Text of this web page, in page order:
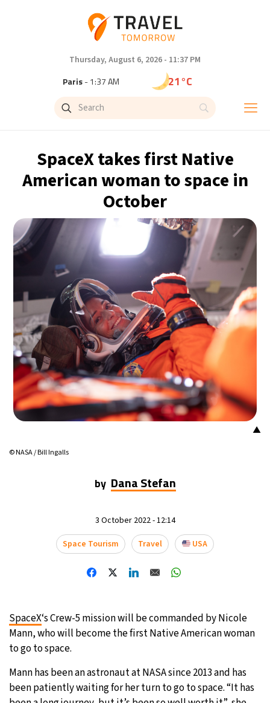
Thursday, August 6, 2026 - 11:37 PM
Paris- 1:37 AM 21°C
Brussels- 1:37 AM
Singapore 29°C
- 6:37 AM
Cape Town 13°C
Buenos Aires- 8:37 PM 15°C
Mexico City- 5:37 PM 23°C
Seoul- 8:37 AM 30°C
Dubai- 3:37 AM 34°C
Beijing- 7:37 AM 29°C
Toronto- 7:37 PM 29°C
Sydney- 9:37 AM 10°C
Moscow - 2:37 AM 21°C
New York- 7:37 PM 25°C
London
SpaceX takes first Native
American woman to space in
October
▲
© NASA / Bill Ingalls
by Dana Stefan
3 October 2022 - 12:14
Space Tourism
Travel USA
SpaceX‘s Crew-5 mission will be commanded by Nicole
Mann, who will become the first Native American woman
to go to space.
Mann has been an astronaut at NASA since 2013 and has
been patiently waiting for her turn to go to space. “It has